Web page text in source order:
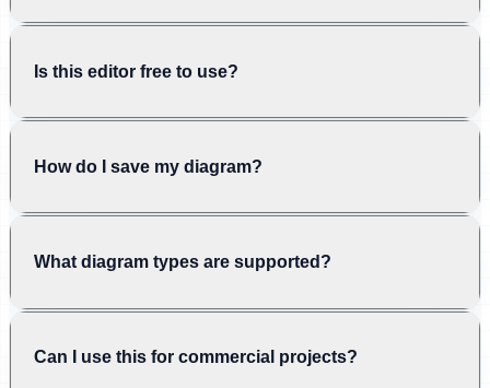
Is this editor free to use?
How do I save my diagram?
What diagram types are supported?
Can I use this for commercial projects?